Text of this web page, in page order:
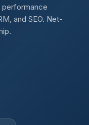
performance
and SEO. Net-